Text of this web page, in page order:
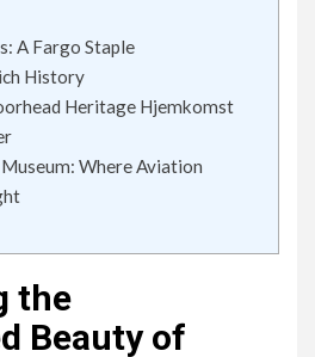
A Fargo Staple
History
Heritage Hjemkomst
Where Aviation
the
Beauty of